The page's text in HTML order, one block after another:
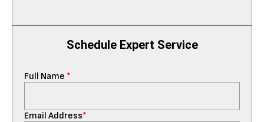
Schedule Expert Service
Full Name *
Email Address*